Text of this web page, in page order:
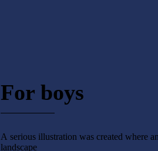
For boys
A serious illustration was created where
landscape